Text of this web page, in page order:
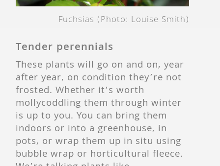
Fuchsias (Photo: Louise Smith)
Tender perennials
These plants will go on and on, year
after year, on condition they’re not
frosted. Whether it’s worth
mollycoddling them through winter
is up to you. You can bring them
indoors or into a greenhouse, in
pots, or wrap them up in situ using
bubble wrap or horticultural fleece.